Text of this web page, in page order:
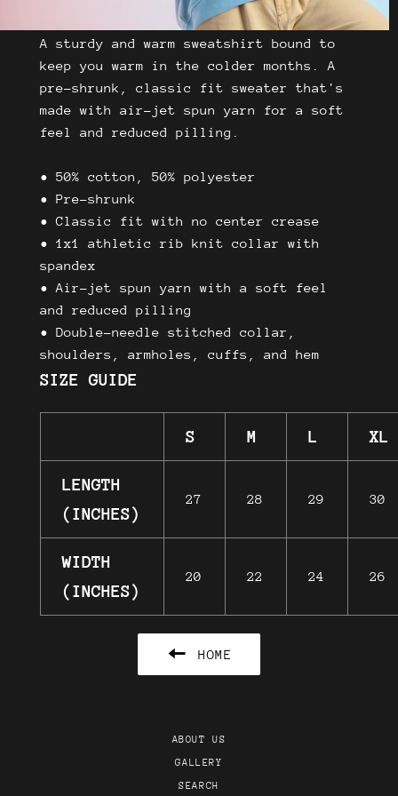
A sturdy and warm sweatshirt bound to
keep you warm in the colder months. A
pre-shrunk, classic fit sweater that's
made with air-jet spun yarn for a soft
feel and reduced pilling.
• 50% cotton, 50% polyester
• Pre-shrunk
• Classic fit with no center crease
• 1x1 athletic rib knit collar with
spandex
• Air-jet spun yarn with a soft feel
and reduced pilling
• Double-needle stitched collar,
shoulders, armholes, cuffs, and hem
SIZE GUIDE
S M L XL
LENGTH
(INCHES)
27 28 29 30
WIDTH
(INCHES)
20 22 24 26
HOME
ABOUT US
GALLERY
SEARCH